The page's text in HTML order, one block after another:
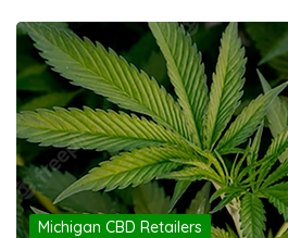
Michigan CBD Retailers